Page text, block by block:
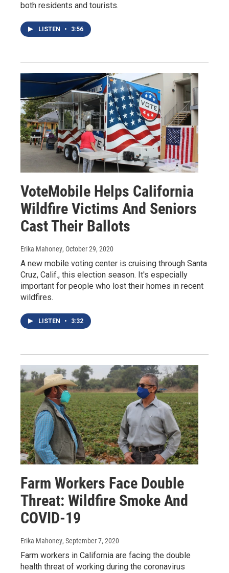
both residents and tourists.
LISTEN • 3:56
VoteMobile Helps California
Wildfire Victims And Seniors
Cast Their Ballots
Erika Mahoney, October 29, 2020
A new mobile voting center is cruising through Santa
Cruz, Calif., this election season. It's especially
important for people who lost their homes in recent
wildfires.
LISTEN • 3:32
Farm Workers Face Double
Threat: Wildfire Smoke And
COVID-19
Erika Mahoney, September 7, 2020
Farm workers in California are facing the double
health threat of working during the coronavirus